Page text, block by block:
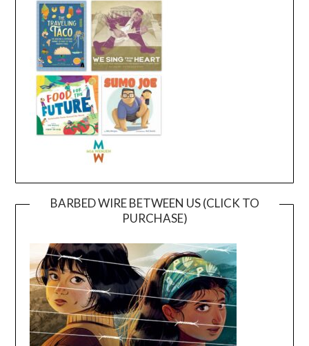
BARBED WIRE BETWEEN US (CLICK TO
PURCHASE)